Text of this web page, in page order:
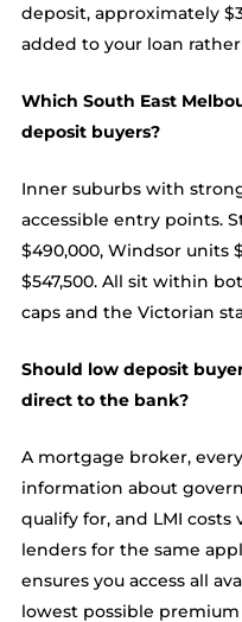
deposit, approximately
added to your loan
Which South East
deposit buyers?
Inner suburbs with
accessible entry points.
$490,000, Windsor units
$547,500. All sit within
caps and the Victorian
Should low deposit
direct to the bank?
A mortgage broker,
information about
qualify for, and LMI
lenders for the same
ensures you access all
lowest possible premium